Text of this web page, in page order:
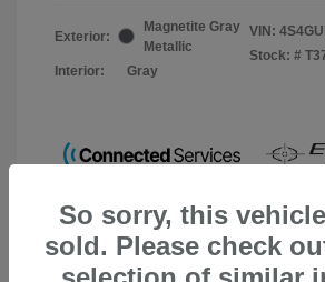
Exterior:
Magnetite Gray
Metallic
Interior:
Gray
VIN:
Stock: #
So sorry, this
sold. Please check